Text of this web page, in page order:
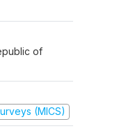
of
(MICS)